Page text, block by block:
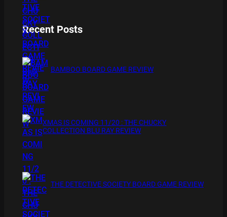
Recent Posts
BAMBOO BOARD GAME REVIEW
XMAS IS COMING 11/20 : THE CHUCKY
COLLECTION BLU RAY REVIEW
THE DETECTIVE SOCIETY BOARD GAME REVIEW